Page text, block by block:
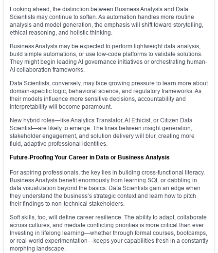
Looking ahead, the distinction between Business Analysts and Data
Scientists may continue to soften. As automation handles more routine
analysis and model generation, the emphasis will shift toward storytelling,
ethical reasoning, and holistic thinking.
Business Analysts may be expected to perform lightweight data analysis,
build simple automations, or use low-code platforms to validate solutions.
They might begin leading AI governance initiatives or orchestrating human-
AI collaboration frameworks.
Data Scientists, conversely, may face growing pressure to learn more about
domain-specific logic, behavioral science, and regulatory frameworks. As
their models influence more sensitive decisions, accountability and
interpretability will become paramount.
New hybrid roles—like Analytics Translator, AI Ethicist, or Citizen Data
Scientist—are likely to emerge. The lines between insight generation,
stakeholder engagement, and solution delivery will blur, creating more
fluid, adaptive professional identities.
Future-Proofing Your Career in Data or Business Analysis
For aspiring professionals, the key lies in building cross-functional literacy.
Business Analysts benefit enormously from learning SQL or dabbling in
data visualization beyond the basics. Data Scientists gain an edge when
they understand the business’s strategic context and learn how to pitch
their findings to non-technical stakeholders.
Soft skills, too, will define career resilience. The ability to adapt, collaborate
across cultures, and mediate conflicting priorities is more critical than ever.
Investing in lifelong learning—whether through formal courses, bootcamps,
or real-world experimentation—keeps your capabilities fresh in a constantly
morphing landscape.